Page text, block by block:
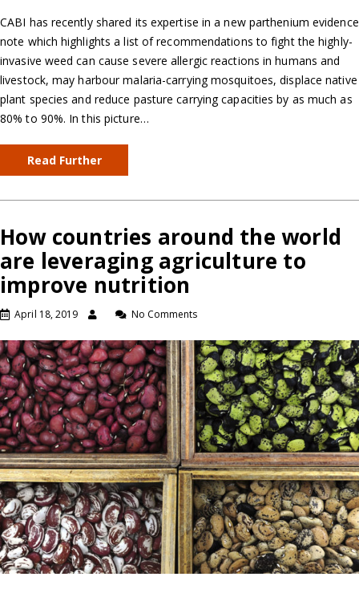
CABI has recently shared its expertise in a new parthenium evidence
note which highlights a list of recommendations to fight the highly-
invasive weed can cause severe allergic reactions in humans and
livestock, may harbour malaria-carrying mosquitoes, displace native
plant species and reduce pasture carrying capacities by as much as
80% to 90%. In this picture…
Read Further
How countries around the world
are leveraging agriculture to
improve nutrition
April 18, 2019 No Comments